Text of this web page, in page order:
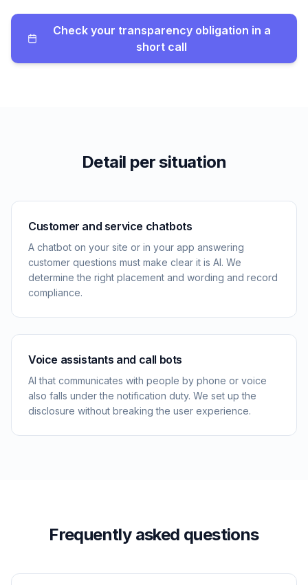
Check your transparency obligation in a
short call
Detail per situation
Customer and service chatbots
A chatbot on your site or in your app answering
customer questions must make clear it is AI. We
determine the right placement and wording and record
compliance.
Voice assistants and call bots
AI that communicates with people by phone or voice
also falls under the notification duty. We set up the
disclosure without breaking the user experience.
Frequently asked questions